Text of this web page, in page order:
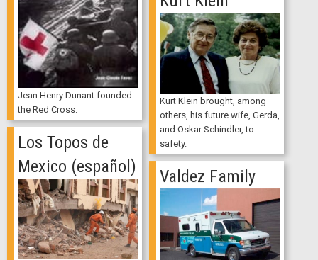
Jean Henry Dunant founded
the Red Cross.
Kurt Klein brought, among
others, his future wife, Gerda,
and Oskar Schindler, to
safety.
Los Topos de
Mexico (español)
Valdez Family